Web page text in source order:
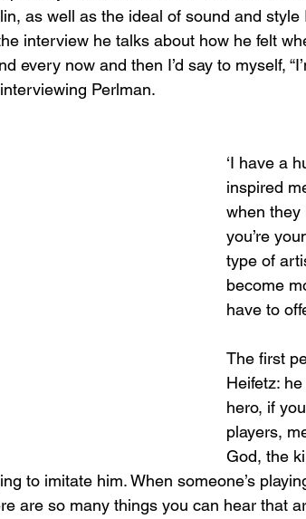
as well as the ideal of sound and
interview he talks about how he felt
every now and then I’d say to myself,
Perlman.
‘I have a
inspired
when they
you’re
type of
become
have to
The first
Heifetz:
hero, if
players,
God, the
to imitate him. When someone’s
are so many things you can hear that